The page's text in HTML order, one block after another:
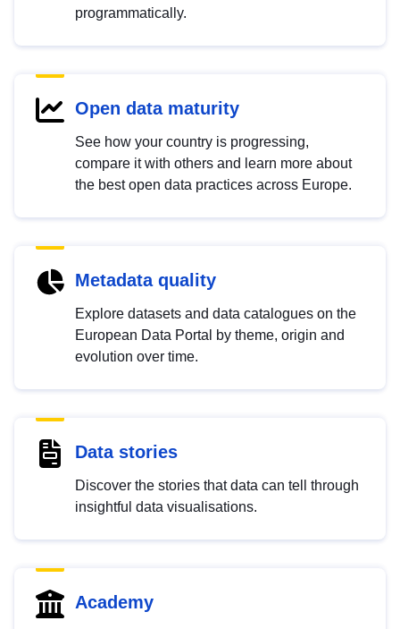
programmatically.
Open data maturity
See how your country is progressing,
compare it with others and learn more about
the best open data practices across Europe.
Metadata quality
Explore datasets and data catalogues on the
European Data Portal by theme, origin and
evolution over time.
Data stories
Discover the stories that data can tell through
insightful data visualisations.
Academy